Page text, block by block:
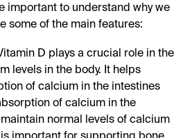
important to understand why we
some of the main features:
D plays a crucial role in the
levels in the body. It helps
of calcium in the intestines
of calcium in the
normal levels of calcium